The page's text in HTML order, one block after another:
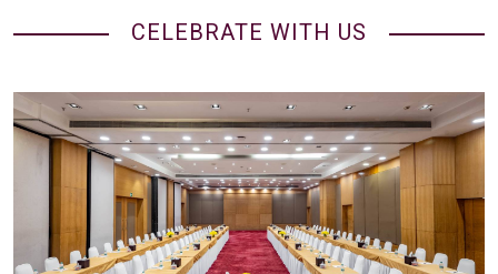
CELEBRATE WITH US